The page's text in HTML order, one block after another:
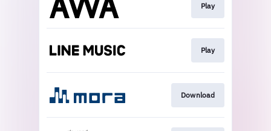
Play
Play
Download